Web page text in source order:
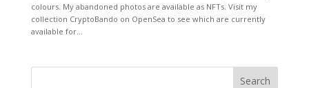
colours. My abandoned photos are available as NFTs. Visit my
collection CryptoBando on OpenSea to see which are currently
available for...
Search